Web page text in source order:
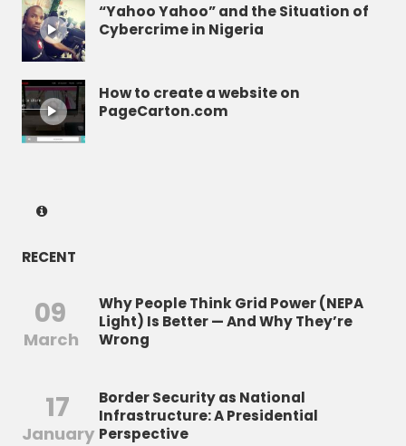
“Yahoo Yahoo” and the Situation of
Cybercrime in Nigeria
How to create a website on
PageCarton.com
RECENT
09
March
Why People Think Grid Power (NEPA
Light) Is Better — And Why They’re
Wrong
17
January
Border Security as National
Infrastructure: A Presidential
Perspective